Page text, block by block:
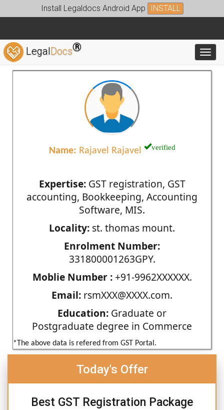
Install Legaldocs Android App INSTALL
LegalDocs®
Name: Rajavel Rajavel verified
Expertise:GST registration, GST
accounting, Bookkeeping, Accounting
Software, MIS.
Locality: st. thomas mount.
Enrolment Number:
331800001263GPY.
Moblie Number :+91-9962XXXXXX.
Email: rsmXXX@XXXX.com.
Education: Graduate or
Postgraduate degree in Commerce
*The above data is refered from GST Portal.
Today's Offer
Best GST Registration Package